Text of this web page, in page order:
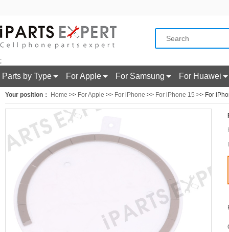
;
Parts by Type For Apple For Samsung For Huawei
Your position： Home >> For Apple >> For iPhone >> For iPhone 15 >> For